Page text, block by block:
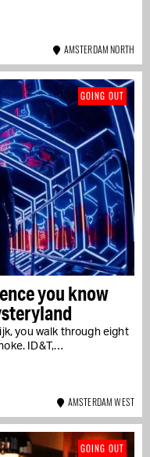
AMSTERDAM NORTH
you know
you walk through eight
ID&T,…
GOING OUT
AMSTERDAM WEST
GOING OUT